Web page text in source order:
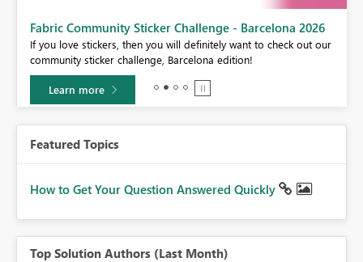
Fabric Community Sticker Challenge - Barcelona 2026
If you love stickers, then you will definitely want to check out our
community sticker challenge, Barcelona edition!
Learn more
Featured Topics
How to Get Your Question Answered Quickly
Top Solution Authors (Last Month)